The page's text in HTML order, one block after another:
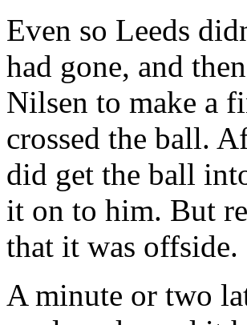
Even so Leeds
had gone, and
Nilsen to make a
crossed the ball.
did get the ball
it on to him. But
that it was offside.
A minute or two